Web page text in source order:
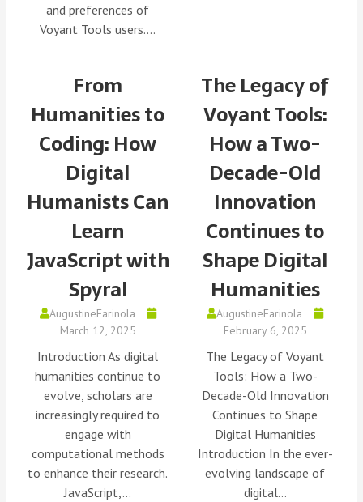
and preferences of
Voyant Tools users.…
From
Humanities to
Coding: How
Digital
Humanists Can
Learn
JavaScript with
Spyral
AugustineFarinola
March 12, 2025
Introduction As digital
humanities continue to
evolve, scholars are
increasingly required to
engage with
computational methods
to enhance their research.
JavaScript,…
The Legacy of
Voyant Tools:
How a Two-
Decade-Old
Innovation
Continues to
Shape Digital
Humanities
AugustineFarinola
February 6, 2025
The Legacy of Voyant
Tools: How a Two-
Decade-Old Innovation
Continues to Shape
Digital Humanities
Introduction In the ever-
evolving landscape of
digital…